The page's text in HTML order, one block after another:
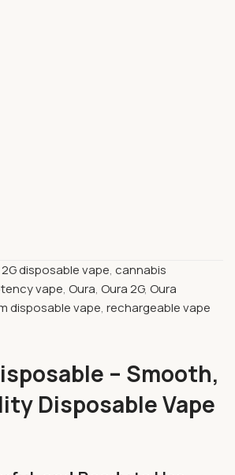
2G disposable vape, cannabis
vape, Oura, Oura 2G, Oura
disposable vape, rechargeable vape
– Smooth,
Disposable Vape